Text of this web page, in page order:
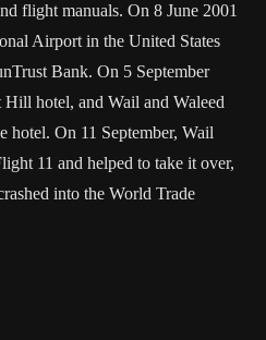
flight manuals. On 8 June 2001
Airport in the United States
Bank. On 5 September
Hill hotel, and Wail and Waleed
hotel. On 11 September, Wail
11 and helped to take it over,
into the World Trade